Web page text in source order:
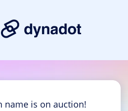
name is on auction!